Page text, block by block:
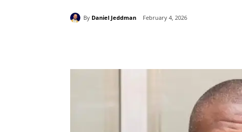
By Daniel Jeddman February 4, 2026